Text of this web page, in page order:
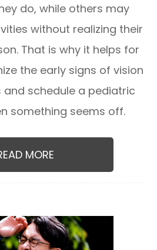
do, while others may
without realizing their
That is why it helps for
the early signs of vision
and schedule a pediatric
something seems off.
MORE